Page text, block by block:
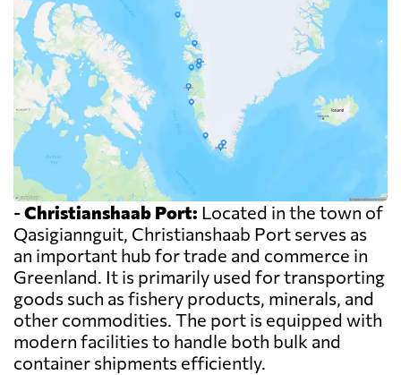
-Christianshaab Port: Located in the town of
Qasigiannguit, Christianshaab Port serves as
an important hub for trade and commerce in
Greenland. It is primarily used for transporting
goods such as fishery products, minerals, and
other commodities. The port is equipped with
modern facilities to handle both bulk and
container shipments efficiently.